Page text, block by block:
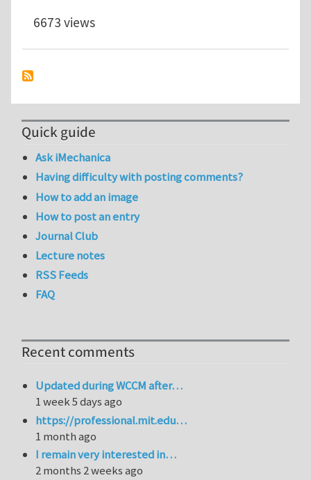
6673 views
Quick guide
Ask iMechanica
Having difficulty with posting comments?
How to add an image
How to post an entry
Journal Club
Lecture notes
RSS Feeds
FAQ
Recent comments
Updated during WCCM after…
1 week 5 days ago
https://professional.mit.edu…
1 month ago
I remain very interested in…
2 months 2 weeks ago